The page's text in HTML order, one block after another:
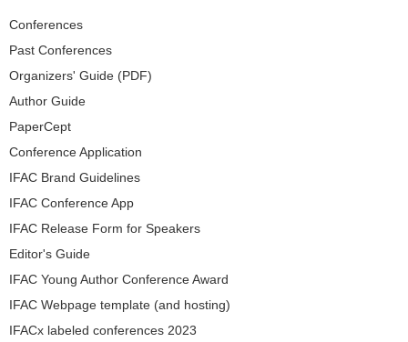
Navigation
Conferences
Past Conferences
Organizers' Guide (PDF)
Author Guide
PaperCept
Conference Application
IFAC Brand Guidelines
IFAC Conference App
IFAC Release Form for Speakers
Editor's Guide
IFAC Young Author Conference Award
IFAC Webpage template (and hosting)
IFACx labeled conferences 2023